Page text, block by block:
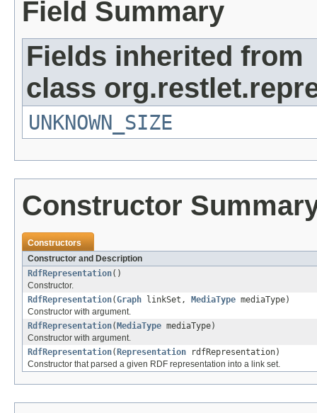
Field Summary
Fields inherited from
class
UNKNOWN_SIZE
Constructor
Constructors
Constructor and Description
RdfRepresentation()
Constructor.
RdfRepresentation(Graph linkSet, MediaType mediaType)
Constructor with argument.
RdfRepresentation( MediaType mediaType)
Constructor with argument.
RdfRepresentation( Representation rdfRepresentation)
Constructor that parsed a given RDF representation into a link set.